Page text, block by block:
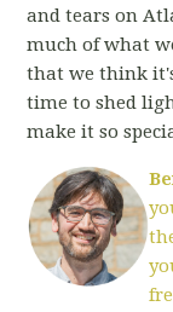
and tears on
much of what
that we think
time to shed
make it so